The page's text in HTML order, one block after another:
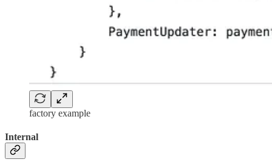
factory example
Internal